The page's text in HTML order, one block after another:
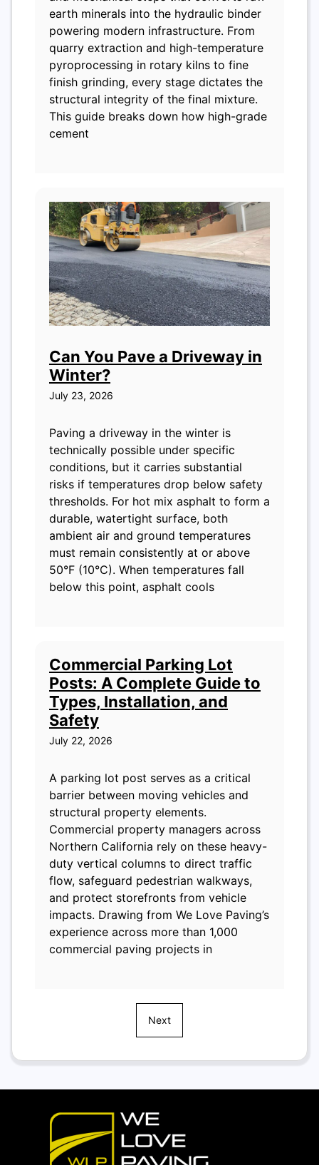
earth minerals into the hydraulic binder
powering modern infrastructure. From
quarry extraction and high-temperature
pyroprocessing in rotary kilns to fine
finish grinding, every stage dictates the
structural integrity of the final mixture.
This guide breaks down how high-grade
cement
Can You Pave a Driveway in
Winter?
July 23, 2026
Paving a driveway in the winter is
technically possible under specific
conditions, but it carries substantial
risks if temperatures drop below safety
thresholds. For hot mix asphalt to form a
durable, watertight surface, both
ambient air and ground temperatures
must remain consistently at or above
50°F (10°C). When temperatures fall
below this point, asphalt cools
Commercial Parking Lot
Posts: A Complete Guide to
Types, Installation, and
Safety
July 22, 2026
A parking lot post serves as a critical
barrier between moving vehicles and
structural property elements.
Commercial property managers across
Northern California rely on these heavy-
duty vertical columns to direct traffic
flow, safeguard pedestrian walkways,
and protect storefronts from vehicle
impacts. Drawing from We Love Paving’s
experience across more than 1,000
commercial paving projects in
Next